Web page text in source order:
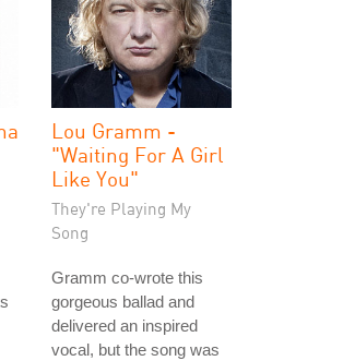
Lou Gramm -
"Waiting For A Girl
Like You"
They're Playing My
Song
Gramm co-wrote this
gorgeous ballad and
delivered an inspired
vocal, but the song was